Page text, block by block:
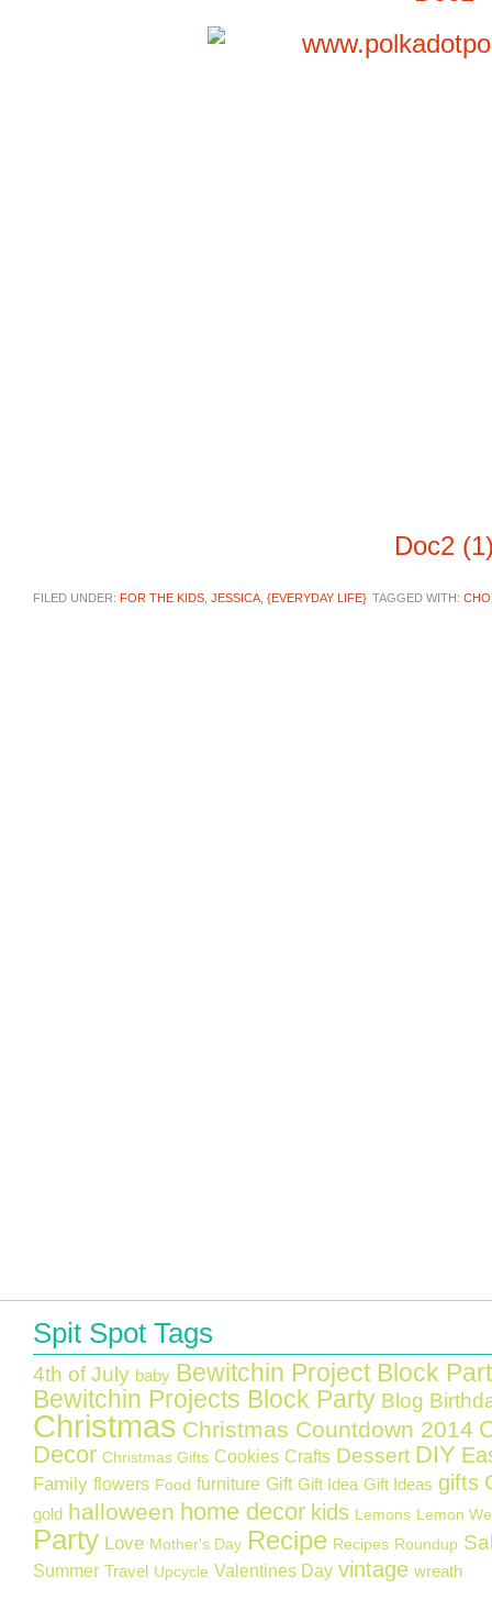
Doc2
FILED UNDER: FOR THE KIDS JESSICA {EVERYDAY LIFE} TAGGED WITH:
Spit Spot Tags
4th of July baby Bewitchin Project Block
Bewitchin Projects Block Party Blog
Christmas Christmas Countdown 2014
Decor Christmas Gifts Cookies Crafts Dessert DIY
Family flowers Food furniture Gift Gift Idea Gift Ideas gifts
gold halloween home decor kids Lemons Lemon
Party Love Mother's Day Recipe Recipes Roundup
Summer Travel Upcycle Valentines Day vintage wreath